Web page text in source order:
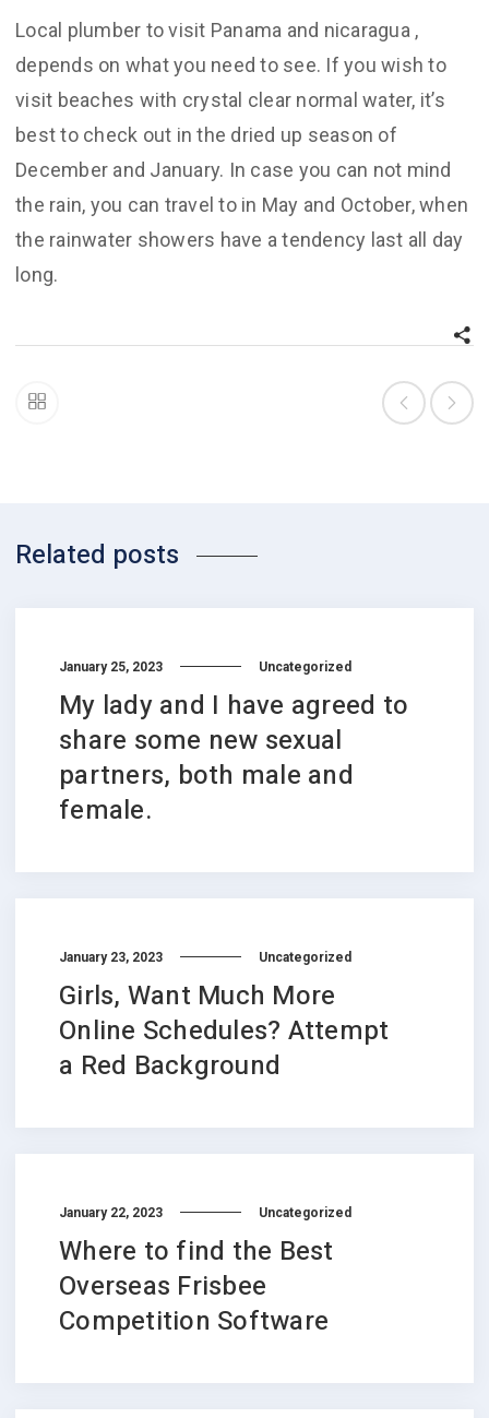
Local plumber to visit Panama and nicaragua ,
depends on what you need to see. If you wish to
visit beaches with crystal clear normal water, it’s
best to check out in the dried up season of
December and January. In case you can not mind
the rain, you can travel to in May and October, when
the rainwater showers have a tendency last all day
long.
Related posts
January 25, 2023 Uncategorized
My lady and I have agreed to
share some new sexual
partners, both male and
female.
January 23, 2023 Uncategorized
Girls, Want Much More
Online Schedules? Attempt
a Red Background
January 22, 2023 Uncategorized
Where to find the Best
Overseas Frisbee
Competition Software